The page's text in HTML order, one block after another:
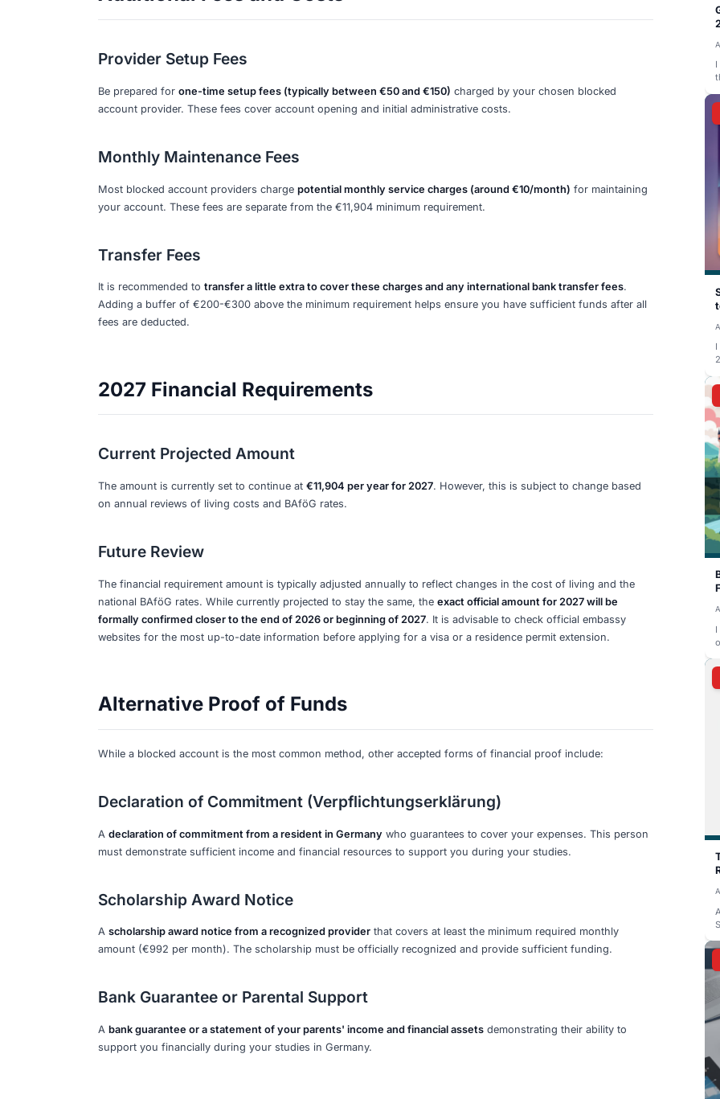
Monthly Amount
You can access€992 per month
from this account after you arrive in Germany and activate it.
allocation is designed to cover basic living expenses including accommodation, food, health
other necessities.
Timing Requirements
full amount must be deposited into the blocked account before your visa appointment
,
provide the official confirmation as proof of funds. This confirmation document from your
Application Period
This amount is required for visa applications made throughout 2026. The official confirmation
account provider (like Fintiba or Expatrio) showing the full deposited amount is mandatory for
appointment.
Be prepared for
charged by your
account provider. These fees cover account opening and initial administrative costs.
Monthly Maintenance Fees
potential monthly service charges (around €10/month)
your account. These fees are separate from the €11,904 minimum requirement.
Transfer Fees
It is recommended totransfer a little extra to cover these charges and any international bank
Adding a buffer of €200-€300 above the minimum requirement helps ensure you have
fees are deducted.
2027 Financial Requirements
Current Projected Amount
The amount is currently set to continue at
. However, this is subject to